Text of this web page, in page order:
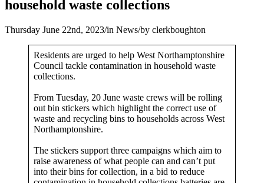
household waste collections
Thursday June 22nd, 2023/in News/by clerkboughton
Residents are urged to help West Northamptonshire
Council tackle contamination in household waste
collections.
From Tuesday, 20 June waste crews will be rolling
out bin stickers which highlight the correct use of
waste and recycling bins to households across West
Northamptonshire.
The stickers support three campaigns which aim to
raise awareness of what people can and can’t put
into their bins for collection, in a bid to reduce